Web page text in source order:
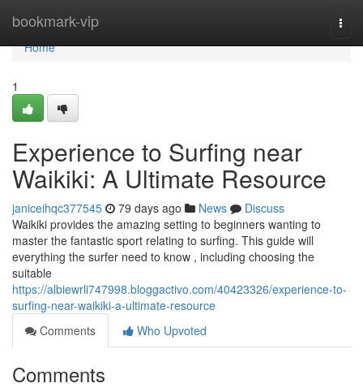
bookmark-vip
Home
Home
1
Experience to Surfing near
Waikiki: A Ultimate Resource
janiceihqc377545 79 days ago News
Discuss
Waikiki provides the amazing setting to beginners wanting to
master the fantastic sport relating to surfing. This guide will
everything the surfer need to know , including choosing the
suitable
https://albiewrli747998.bloggactivo.com/40423326/experience-to-
surfing-near-waikiki-a-ultimate-resource
Comments
Who Upvoted
Comments